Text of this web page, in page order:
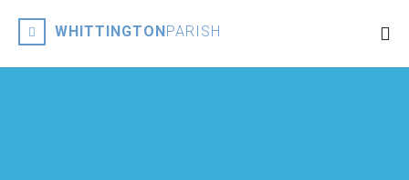
WHITTINGTONPARISH